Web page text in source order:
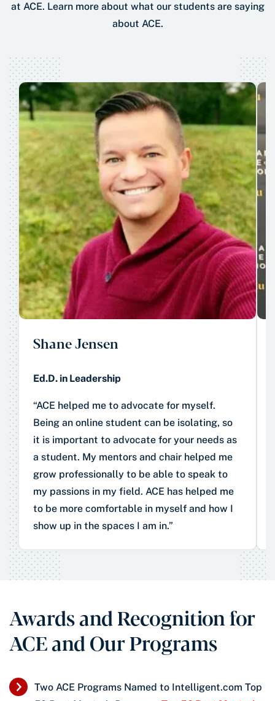
at ACE. Learn more about what our students are saying
about ACE.
Shane Jensen
Ed.D. in Leadership
“ACE helped me to advocate for myself.
Being an online student can be isolating, so
it is important to advocate for your needs as
a student. My mentors and chair helped me
grow professionally to be able to speak to
my passions in my field. ACE has helped me
to be more comfortable in myself and how I
show up in the spaces I am in.”
Awards and Recognition for
ACE and Our Programs
Two ACE Programs Named to Intelligent.com Top